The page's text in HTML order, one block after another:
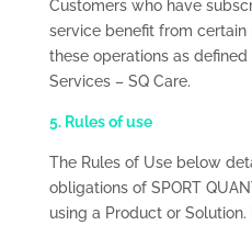
Customers who have
service benefit from
these operations as
Services – SQ Care.
5. Rules of use
The Rules of Use below
obligations of SPORT
using a Product or Solution.